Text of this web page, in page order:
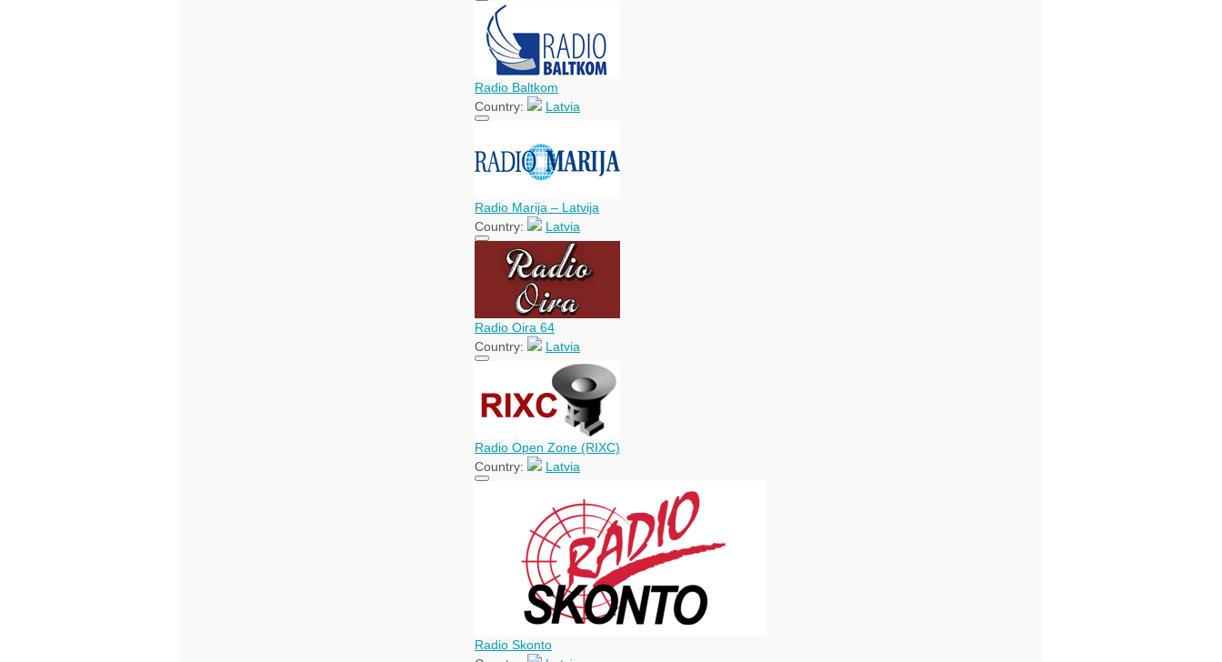
Radio Baltkom
Country:
Latvia
Radio Marija – Latvija
Country:
Latvia
Radio Oira 64
Country:
Latvia
Radio Open Zone (RIXC)
Country:
Latvia
Radio Skonto